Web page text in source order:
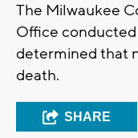
The Milwaukee
Office conducted
determined that
death.
SHARE